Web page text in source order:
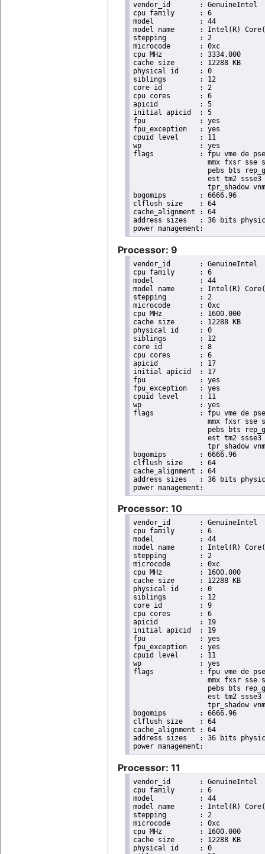
vendor_id	: GenuineIntel
cpu family	: 6
model		: 44
model name	: Intel(R) Core(TM) i7 CPU       X 980  @ 3.33GHz
stepping	: 2
microcode	: 0xc
cpu MHz		: 3334.000
cache size	: 12288 KB
physical id	: 0
siblings	: 12
core id		: 2
cpu cores	: 6
apicid		: 5
initial apicid	: 5
fpu		: yes
fpu_exception	: yes
cpuid level	: 11
wp		: yes
flags		: fpu vme de pse tsc msr pae mce cx8 apic sep mtrr pge mca cmov pat pse36 clflush dts acpi
mmx fxsr sse
pebs bts
est tm2
tpr_shadow
bogomips	: 6666.96
clflush size	: 64
cache_alignment	: 64
address sizes	: 36 bits physical, 48 bits virtual
Processor: 9
vendor_id	: GenuineIntel
cpu family	: 6
model		: 44
model name	: Intel(R) Core(TM) i7 CPU       X 980  @ 3.33GHz
stepping	: 2
microcode	: 0xc
cpu MHz		: 1600.000
cache size	: 12288 KB
physical id	: 0
siblings	: 12
core id		: 8
cpu cores	: 6
apicid		: 17
initial apicid	: 17
fpu		: yes
fpu_exception	: yes
cpuid level	: 11
wp		: yes
flags		: fpu vme de pse tsc msr pae mce cx8 apic sep mtrr pge mca cmov pat pse36 clflush dts acpi
mmx fxsr sse
pebs bts
est tm2
tpr_shadow
bogomips	: 6666.96
clflush size	: 64
cache_alignment	: 64
address sizes	: 36 bits physical, 48 bits virtual
Processor: 10
vendor_id	: GenuineIntel
cpu family	: 6
model		: 44
model name	: Intel(R) Core(TM) i7 CPU       X 980  @ 3.33GHz
stepping	: 2
microcode	: 0xc
cpu MHz		: 1600.000
cache size	: 12288 KB
physical id	: 0
siblings	: 12
core id		: 9
cpu cores	: 6
apicid		: 19
initial apicid	: 19
fpu		: yes
fpu_exception	: yes
cpuid level	: 11
wp		: yes
flags		: fpu vme de pse tsc msr pae mce cx8 apic sep mtrr pge mca cmov pat pse36 clflush dts acpi
mmx fxsr sse
pebs bts
est tm2
tpr_shadow
bogomips	: 6666.96
clflush size	: 64
cache_alignment	: 64
address sizes	: 36 bits physical, 48 bits virtual
Processor: 11
vendor_id	: GenuineIntel
cpu family	: 6
model		: 44
model name	: Intel(R) Core(TM) i7 CPU       X 980  @ 3.33GHz
stepping	: 2
microcode	: 0xc
cpu MHz		: 1600.000
cache size	: 12288 KB
physical id	: 0